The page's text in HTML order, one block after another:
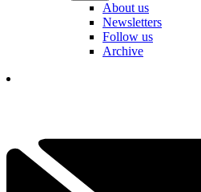
About us
Newsletters
Follow us
Archive